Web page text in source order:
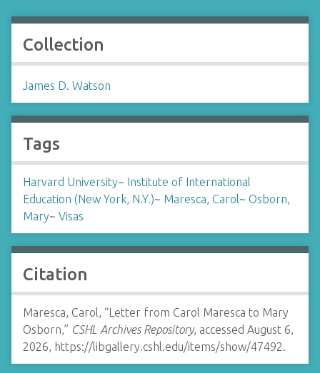
Collection
James D. Watson
Tags
Harvard University~ Institute of International
Education (New York, N.Y.)~ Maresca, Carol~ Osborn,
Mary~ Visas
Citation
Maresca, Carol, “Letter from Carol Maresca to Mary
Osborn,” CSHL Archives Repository, accessed August 6,
2026, https://libgallery.cshl.edu/items/show/47492.